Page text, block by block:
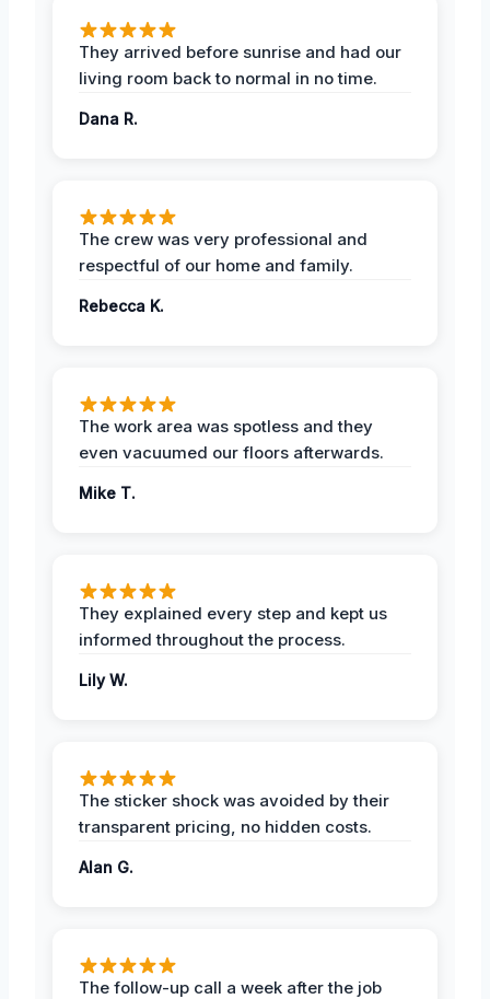
They arrived before sunrise and had our
living room back to normal in no time.
Dana R.
The crew was very professional and
respectful of our home and family.
Rebecca K.
The work area was spotless and they
even vacuumed our floors afterwards.
Mike T.
They explained every step and kept us
informed throughout the process.
Lily W.
The sticker shock was avoided by their
transparent pricing, no hidden costs.
Alan G.
The follow-up call a week after the job